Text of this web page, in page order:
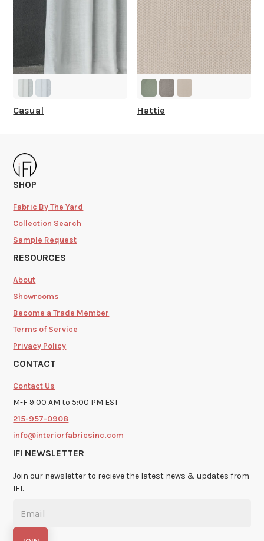
Casual Hattie
SHOP
Fabric By The Yard
Collection Search
Sample Request
RESOURCES
About
Showrooms
Become a Trade Member
Terms of Service
Privacy Policy
CONTACT
Contact Us
M-F 9:00 AM to 5:00 PM EST
215-957-0908
info@interiorfabricsinc.com
IFI NEWSLETTER
Join our newsletter to recieve the latest news & updates from
IFI.